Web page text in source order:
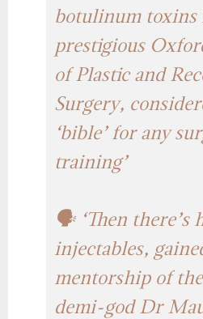
botulinum toxins
prestigious
of Plastic and
Surgery,
‘bible’ for any
training’
🗣️ ‘Then there’s
injectables,
mentorship of
demi-god Dr